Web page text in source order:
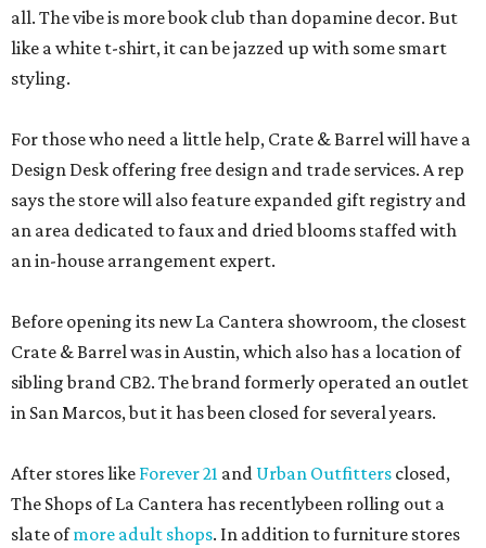
all. The vibe is more book club than dopamine decor. But
like a white t-shirt, it can be jazzed up with some smart
styling.
For those who need a little help, Crate & Barrel will have a
Design Desk offering free design and trade services. A rep
says the store will also feature expanded gift registry and
an area dedicated to faux and dried blooms staffed with
an in-house arrangement expert.
Before opening its new La Cantera showroom, the closest
Crate & Barrel was in Austin, which also has a location of
sibling brand CB2. The brand formerly operated an outlet
in San Marcos, but it has been closed for several years.
After stores like Forever 21 and Urban Outfitters closed,
The Shops of La Cantera has recentlybeen rolling out a
slate ofmore adult shops. In addition to furniture stores